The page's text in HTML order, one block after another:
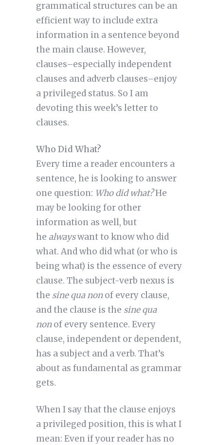
grammatical structures can be an
efficient way to include extra
information in a sentence beyond
the main clause. However,
clauses–especially independent
clauses and adverb clauses–enjoy
a privileged status. So I am
devoting this week’s letter to
clauses.
Who Did What?
Every time a reader encounters a
sentence, he is looking to answer
one question: Who did what?He
may be looking for other
information as well, but
he alwayswant to know who did
what. And who did what (or who is
being what) is the essence of every
clause. The subject-verb nexus is
the sine qua nonof every clause,
and the clause is the sine qua
nonof every sentence. Every
clause, independent or dependent,
has a subject and a verb. That’s
about as fundamental as grammar
gets.
When I say that the clause enjoys
a privileged position, this is what I
mean: Even if your reader has no